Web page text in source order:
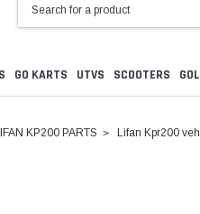
GO KARTS UTVS SCOOTERS
KP200 PARTS Lifan Kpr200